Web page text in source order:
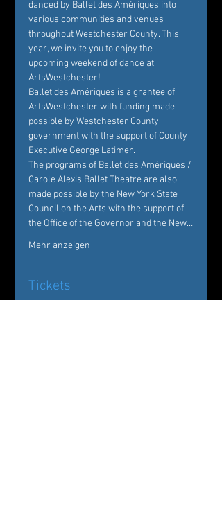
danced by Ballet des Amériques into
various communities and venues
throughout Westchester County. This
year, we invite you to enjoy the
upcoming weekend of dance at
ArtsWestchester!
Ballet des Amériques is a grantee of
ArtsWestchester with funding made
possible by Westchester County
government with the support of County
Executive George Latimer.
The programs of Ballet des Amériques /
Carole Alexis Ballet Theatre are also
made possible by the New York State
Council on the Arts with the support of
the Office of the Governor and the New…
Mehr anzeigen
Tickets